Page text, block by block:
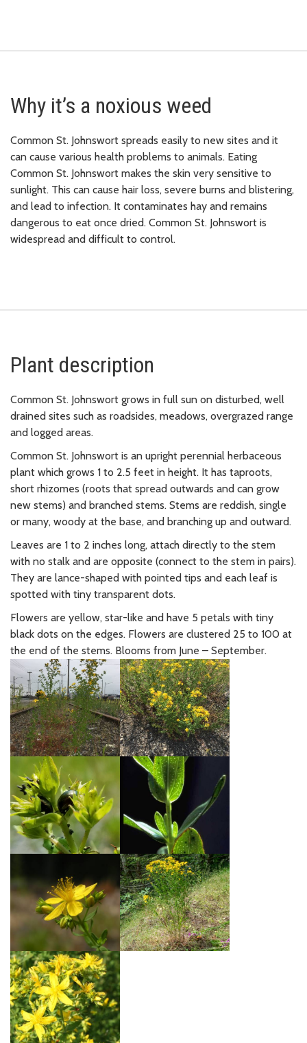
Why it’s a noxious weed
Common St. Johnswort spreads easily to new sites and it
can cause various health problems to animals. Eating
Common St. Johnswort makes the skin very sensitive to
sunlight. This can cause hair loss, severe burns and blistering,
and lead to infection. It contaminates hay and remains
dangerous to eat once dried. Common St. Johnswort is
widespread and difficult to control.
Plant description
Common St. Johnswort grows in full sun on disturbed, well
drained sites such as roadsides, meadows, overgrazed range
and logged areas.
Common St. Johnswort is an upright perennial herbaceous
plant which grows 1 to 2.5 feet in height. It has taproots,
short rhizomes (roots that spread outwards and can grow
new stems) and branched stems. Stems are reddish, single
or many, woody at the base, and branching up and outward.
Leaves are 1 to 2 inches long, attach directly to the stem
with no stalk and are opposite (connect to the stem in pairs).
They are lance-shaped with pointed tips and each leaf is
spotted with tiny transparent dots.
Flowers are yellow, star-like and have 5 petals with tiny
black dots on the edges. Flowers are clustered 25 to 100 at
the end of the stems. Blooms from June – September.